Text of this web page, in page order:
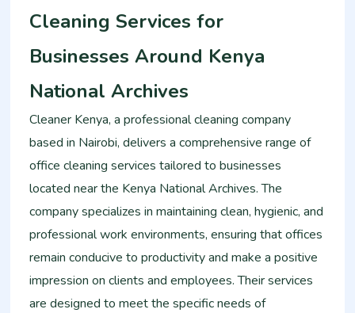
Cleaning Services for
Businesses Around Kenya
National Archives
Cleaner Kenya, a professional cleaning company
based in Nairobi, delivers a comprehensive range of
office cleaning services tailored to businesses
located near the Kenya National Archives. The
company specializes in maintaining clean, hygienic, and
professional work environments, ensuring that offices
remain conducive to productivity and make a positive
impression on clients and employees. Their services
are designed to meet the specific needs of